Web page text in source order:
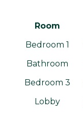
Room
Bedroom 1
Bathroom
Bedroom 3
Lobby